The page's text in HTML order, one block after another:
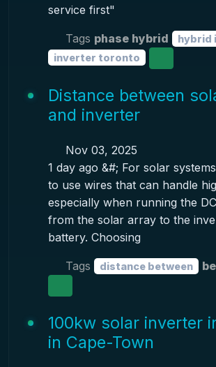
service first"
Tags phase hybrid
hybrid
inverter toronto
Distance between
and inverter
Nov 03, 2025
1 day ago &#; For solar
to use wires that can handle
especially when running the
from the solar array to the
battery. Choosing
Tags distance between
100kw solar inverter
in Cape-Town